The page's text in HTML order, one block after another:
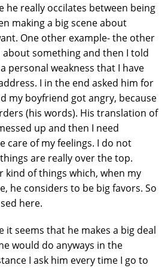
he really occilates between being
making a big scene about
One other example- the other
about something and then I told
personal weakness that I have
I in the end asked him for
my boyfriend got angry, because
(his words). His translation of
up and then I need
care of my feelings. I do not
are really over the top.
kind of things which, when my
he considers to be big favors. So
here.
it seems that he makes a big deal
would do anyways in the
I ask him every time I go to